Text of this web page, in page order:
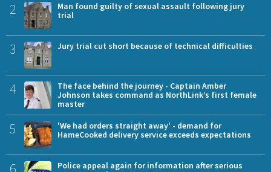
2
Man found guilty of sexual assault following jury
trial
3 Jury trial cut short because of technical difficulties
4
The face behind the journey - Captain Amber
Johnson takes command as NorthLink’s first female
master
5
'We had orders straight away' - demand for
HameCooked delivery service exceeds expectations
6
Police appeal again for information after serious